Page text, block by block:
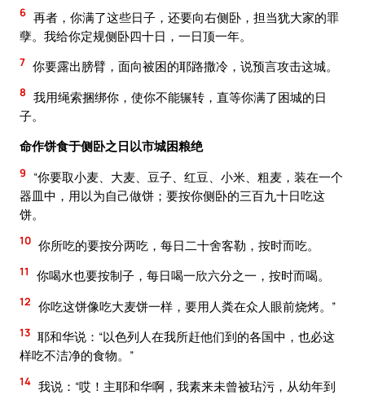
6 再者，你满了这些日子，还要向右侧卧，担当犹大家的罪
孽。我给你定规侧卧四十日，一日顶一年。
7 你要露出膀臂，面向被困的耶路撒冷，说预言攻击这城。
8 我用绳索捆绑你，使你不能辗转，直等你满了困城的日
子。
命作饼食于侧卧之日以市城困粮绝
9
“你要取小麦、大麦、豆子、红豆、小米、粗麦，装在一个
器皿中，用以为自己做饼；要按你侧卧的三百九十日吃这
饼。
10 你所吃的要按分两吃，每日二十舍客勒，按时而吃。
11 你喝水也要按制子，每日喝一欣六分之一，按时而喝。
12 你吃这饼像吃大麦饼一样，要用人粪在众人眼前烧烤。”
13 耶和华说：“以色列人在我所赶他们到的各国中，也必这
样吃不洁净的食物。”
14 我说：“哎！主耶和华啊，我素来未曾被玷污，从幼年到